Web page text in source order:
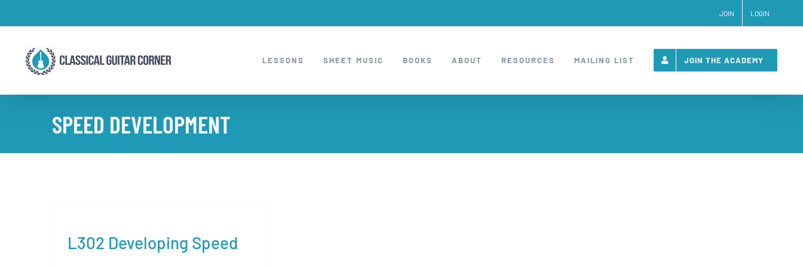
to
JOIN LOGIN
LESSONS SHEET MUSIC BOOKS ABOUT RESOURCES MAILING LIST JOIN THE ACADEMY
SPEED DEVELOPMENT
L302 Developing Speed